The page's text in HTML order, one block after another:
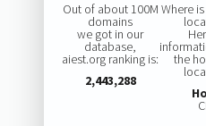
Out of about 100M
domains
we got in our
database,
aiest.org ranking is:
2,443,288
Where
the